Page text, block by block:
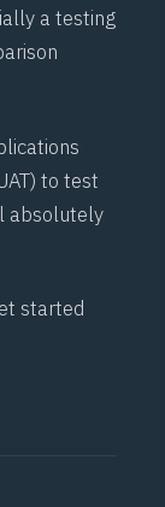
a testing
) to test
absolutely
started